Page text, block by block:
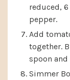
reduced,
pepper.
Add
together.
spoon
Simmer